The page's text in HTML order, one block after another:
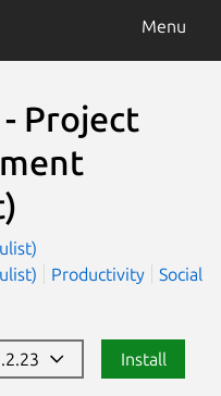
Menu
Project
Productivity Social
Install